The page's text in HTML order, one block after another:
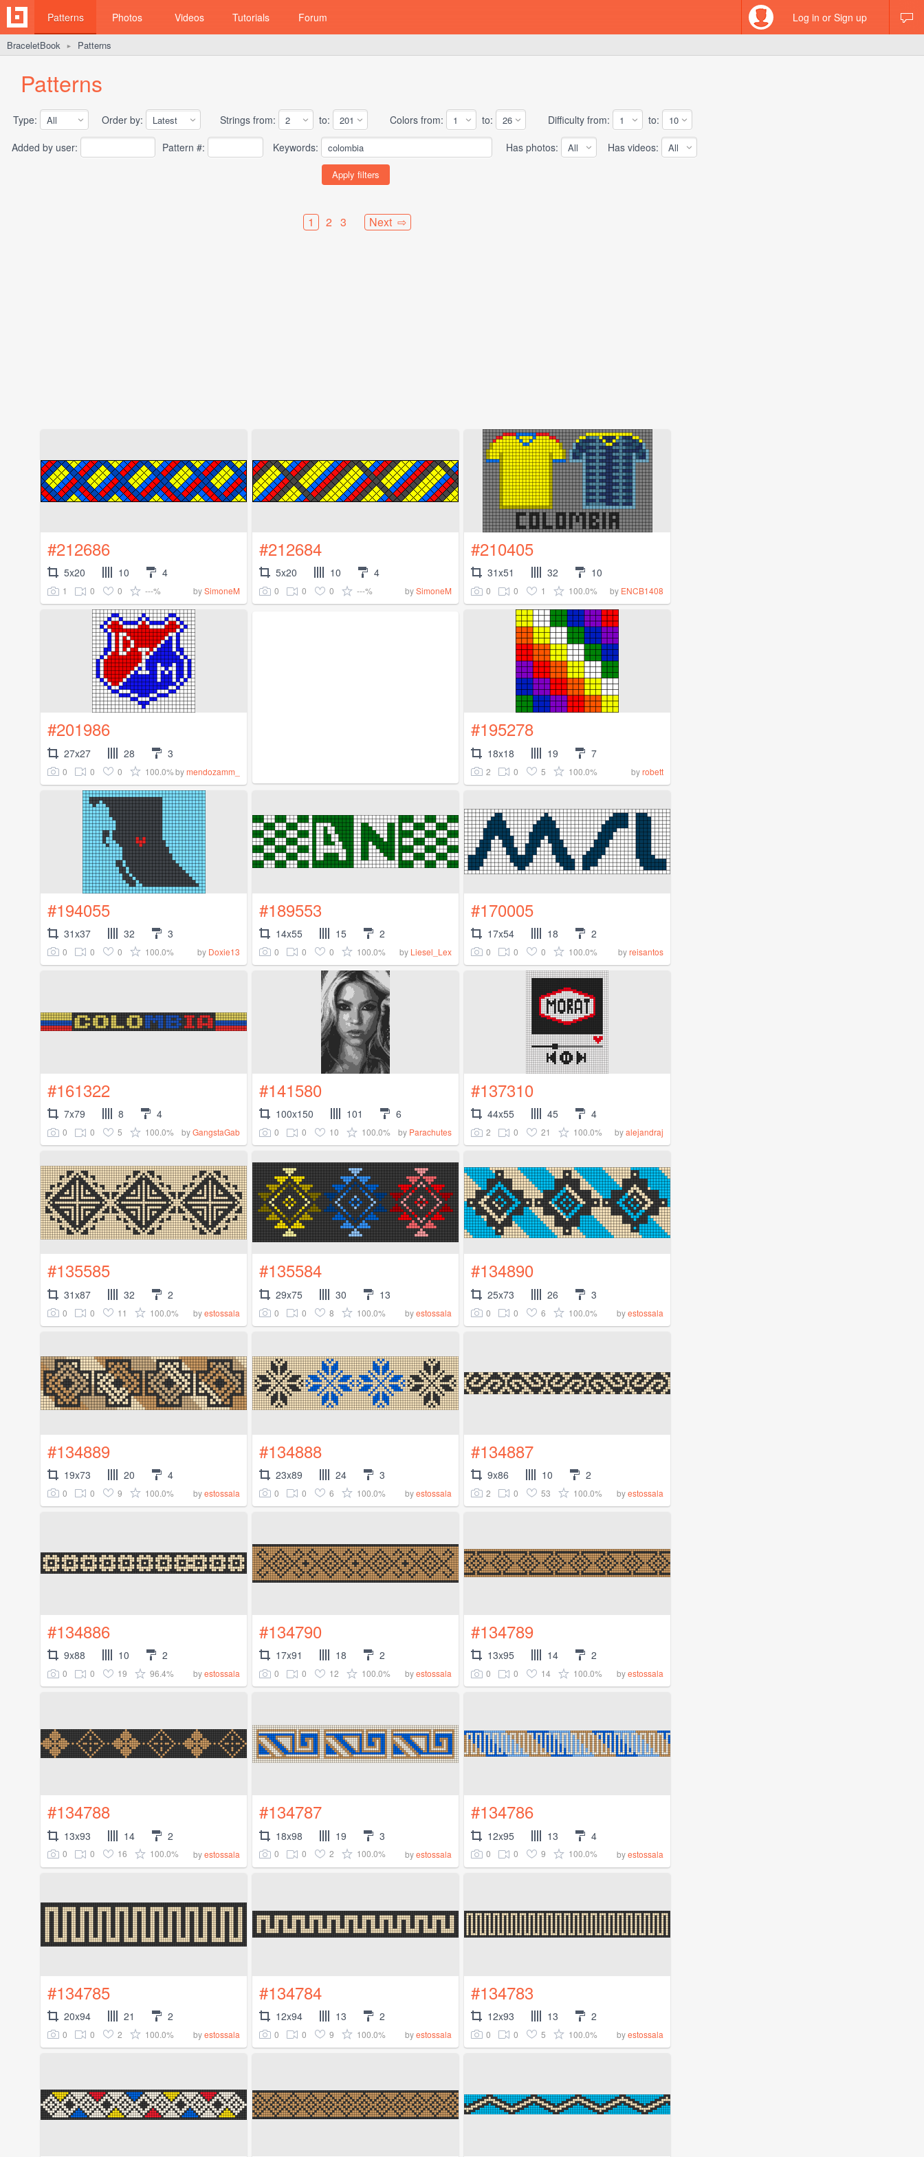
Patterns Photos Videos Tutorials Forum Log in or Sign up
BraceletBook ► Patterns
Patterns
Type: Order by: Strings from: to: Colors from: to: Difficulty from:
to:
Added by user:
Pattern #: Keywords: Has photos: Has videos:
1 2 3 Next ⇨
#212686
5x20 10 4
1 0 0 ---% bySimoneM
#212684
5x20 10 4
0 0 0 ---% bySimoneM
#210405
31x51 32 10
0 0 1 100.0% by ENCB1408
#201986
27x27 28 3
0 0 0 100.0%bymendozamm_
#195278
18x18 19 7
2 0 5 100.0% byrobett
#194055
31x37 32 3
0 0 0 100.0% by Doxie13
#189553
14x55 15 2
0 0 0 100.0% by Liesel_Lex
#170005
17x54 18 2
0 0 0 100.0% byreisantos
#161322
7x79 8 4
0 0 5 100.0% byGangstaGab
#141580
100x150 101 6
0 0 10 100.0% by Parachutes
#137310
44x55 45 4
2 0 21 100.0% byalejandraj
#135585
31x87 32 2
0 0 11 100.0% byestossala
#135584
29x75 30 13
0 0 8 100.0% byestossala
#134890
25x73 26 3
0 0 6 100.0% byestossala
#134889
19x73 20 4
0 0 9 100.0% byestossala
#134888
23x89 24 3
0 0 6 100.0% byestossala
#134887
9x86 10 2
2 0 53 100.0% byestossala
#134886
9x88 10 2
0 0 19 96.4% byestossala
#134790
17x91 18 2
0 0 12 100.0% byestossala
#134789
13x95 14 2
0 0 14 100.0% byestossala
#134788
13x93 14 2
0 0 16 100.0% byestossala
#134787
18x98 19 3
0 0 2 100.0% byestossala
#134786
12x95 13 4
0 0 9 100.0% byestossala
#134785
20x94 21 2
0 0 2 100.0% byestossala
#134784
12x94 13 2
0 0 9 100.0% byestossala
#134783
12x93 13 2
0 0 5 100.0% byestossala